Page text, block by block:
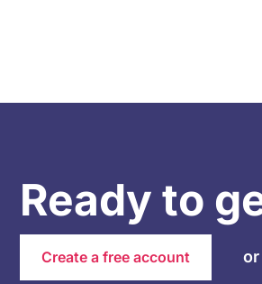
Ready to
Create a free account